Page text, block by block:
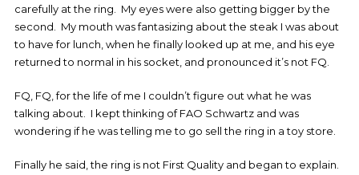
carefully at the ring. My eyes were also getting bigger by the
second. My mouth was fantasizing about the steak I was about
to have for lunch, when he finally looked up at me, and his eye
returned to normal in his socket, and pronounced it’s not FQ.
FQ, FQ, for the life of me I couldn’t figure out what he was
talking about. I kept thinking of FAO Schwartz and was
wondering if he was telling me to go sell the ring in a toy store.
Finally he said, the ring is not First Quality and began to explain.